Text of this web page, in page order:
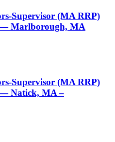
Supervisor (MA RRP)
Marlborough, MA
Supervisor (MA RRP)
Natick, MA –